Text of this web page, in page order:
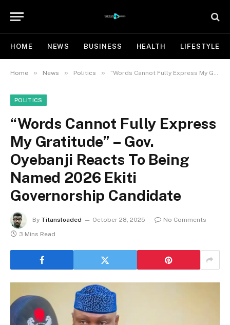
HOME NEWS BUSINESS HEALTH LIFESTYLE
Home » News » Politics » “Words Cannot Fully Express My Gratitude” – Gov. Oyebanji Reacts To Being Named 2026 Ekiti Governorship Candidate
POLITICS
“Words Cannot Fully Express
My Gratitude” – Gov.
Oyebanji Reacts To Being
Named 2026 Ekiti
Governorship Candidate
By Titansloaded October 28, 2025
No Comments
3 Mins Read